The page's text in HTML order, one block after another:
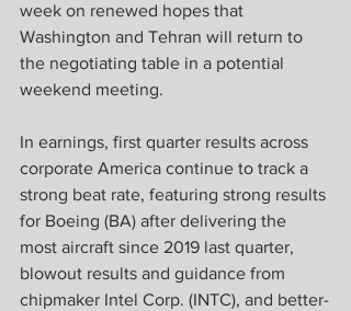
week on renewed hopes that
Washington and Tehran will return to
the negotiating table in a potential
weekend meeting.
In earnings, first quarter results across
corporate America continue to track a
strong beat rate, featuring strong results
for Boeing (BA) after delivering the
most aircraft since 2019 last quarter,
blowout results and guidance from
chipmaker Intel Corp. (INTC), and better-